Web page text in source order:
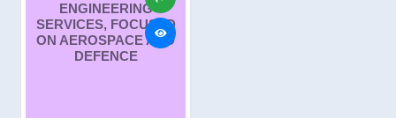
ENGINEERING
SERVICES, FOCUSED
ON AEROSPACE AND
DEFENCE